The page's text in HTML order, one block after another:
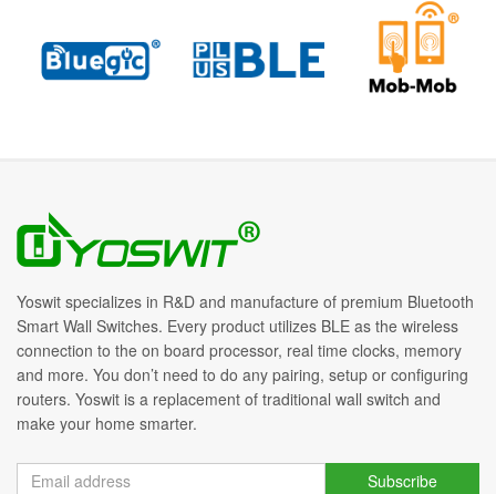
Yoswit specializes in R&D and manufacture of premium Bluetooth
Smart Wall Switches. Every product utilizes BLE as the wireless
connection to the on board processor, real time clocks, memory
and more. You don’t need to do any pairing, setup or configuring
routers. Yoswit is a replacement of traditional wall switch and
make your home smarter.
Subscribe